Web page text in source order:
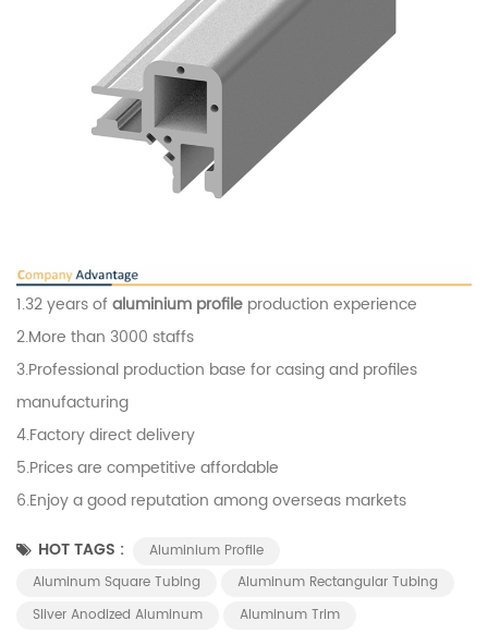
1.32 years ofaluminium profile production experience
2.More than 3000 staffs
3.Professional production base for casing and profiles
manufacturing
4.Factory direct delivery
5.Prices are competitive affordable
6.Enjoy a good reputation among overseas markets
HOT TAGS :
Aluminium Profile
Aluminum Square Tubing
Aluminum Rectangular Tubing
Sliver Anodized Aluminum
Aluminum Trim